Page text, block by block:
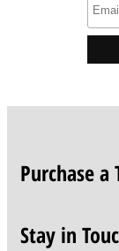
Purchase a
Stay in